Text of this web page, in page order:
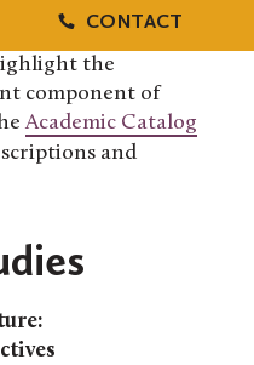
CONTACT
the
component of
Academic Catalog
and